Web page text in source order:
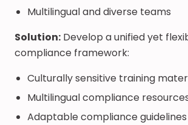
Multilingual and diverse teams
Solution: Develop a unified yet
compliance framework:
Culturally sensitive training
Multilingual compliance
Adaptable compliance guidelines